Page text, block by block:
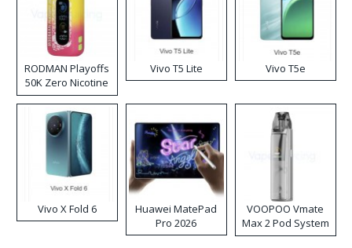
RODMAN Playoffs
50K Zero Nicotine
Disposable Vape
Vivo T5 Lite Vivo T5e
Vivo X Fold 6
Huawei MatePad
Pro 2026
VOOPOO Vmate
Max 2 Pod System
Kit